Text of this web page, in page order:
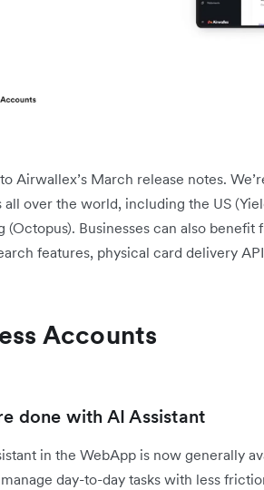
Airwallex’s March release notes.
over the world, including the US
(Octopus). Businesses can also
features, physical card delivery
Accounts
done with AI Assistant
in the WebApp is now generally
day-to-day tasks with less